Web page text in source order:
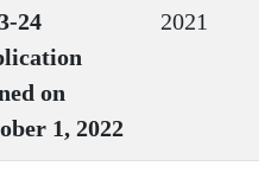
24
on
1, 2022
2021